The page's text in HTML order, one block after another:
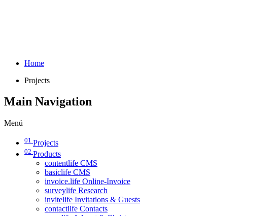
Home
Projects
Main Navigation
Menü
01 Projects
02 Products
contentlife CMS
basiclife CMS
invoice.life Online-Invoice
surveylife Research
invitelife Invitations & Guests
contactlife Contacts